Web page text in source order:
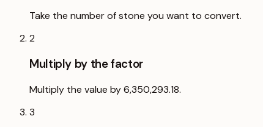
Take the number of stone you want to convert.
2
Multiply by the factor
Multiply the value by 6,350,293.18.
3